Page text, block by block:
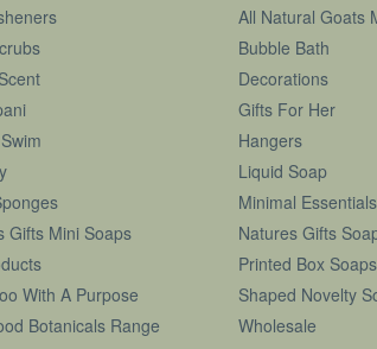
All Natural Goats
Bubble Bath
Decorations
Gifts For Her
Hangers
Liquid Soap
Minimal Essentials
Gifts Mini Soaps Natures Gifts
Printed Box Soaps
With A Purpose Shaped Novelty
Botanicals Range Wholesale